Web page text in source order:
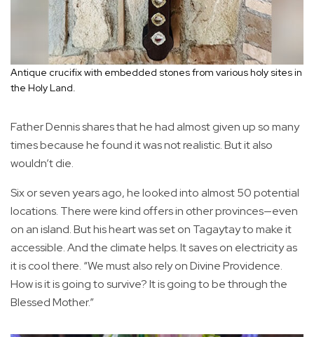
Antique crucifix with embedded stones from various holy sites in
the Holy Land.
Father Dennis shares that he had almost given up so many
times because he found it was not realistic. But it also
wouldn’t die.
Six or seven years ago, he looked into almost 50 potential
locations. There were kind offers in other provinces—even
on an island. But his heart was set on Tagaytay to make it
accessible. And the climate helps. It saves on electricity as
it is cool there. “We must also rely on Divine Providence.
How is it is going to survive? It is going to be through the
Blessed Mother.”